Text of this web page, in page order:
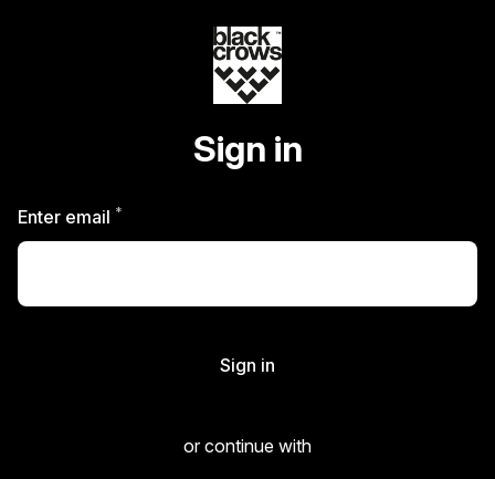
Sign in
Enter email *
Sign in
or continue with